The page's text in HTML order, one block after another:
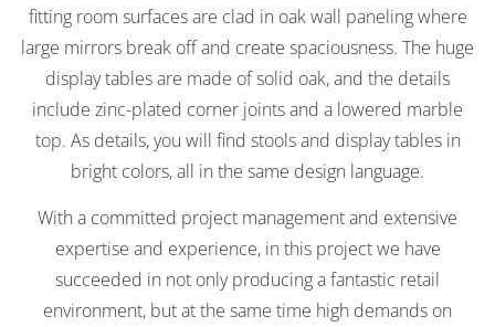
fitting room surfaces are clad in oak wall paneling where
large mirrors break off and create spaciousness. The huge
display tables are made of solid oak, and the details
include zinc-plated corner joints and a lowered marble
top. As details, you will find stools and display tables in
bright colors, all in the same design language.
With a committed project management and extensive
expertise and experience, in this project we have
succeeded in not only producing a fantastic retail
environment, but at the same time high demands on